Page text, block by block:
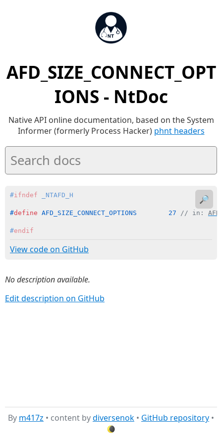
AFD_SIZE_CONNECT_OPT
IONS - NtDoc
Native API online documentation, based on the System
Informer (formerly Process Hacker) phnt headers
#ifndef _NTAFD_H
#define AFD_SIZE_CONNECT_OPTIONS        27 // in:
#endif
View code on GitHub
🔎
No description available.
Edit description on GitHub
By m417z • content bydiversenok • GitHub repository •